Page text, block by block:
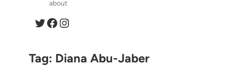
about
Twitter Facebook Instagram
Tag: Diana Abu-Jaber